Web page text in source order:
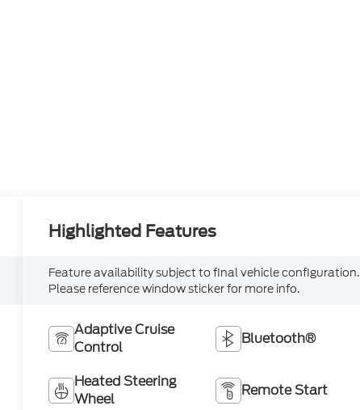
Highlighted Features
Feature availability subject to final vehicle configuration.
Please reference window sticker for more info.
Adaptive Cruise
Control
Bluetooth®
Heated Steering
Wheel
Remote Start